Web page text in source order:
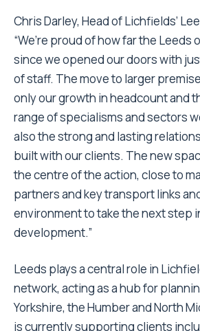
Chris Darley, Head of Lichfields’
“We’re proud of how far the Leeds
since we opened our doors with
of staff. The move to larger
only our growth in headcount and
range of specialisms and sectors
also the strong and lasting
built with our clients. The new
the centre of the action, close to
partners and key transport links
environment to take the next step
development.”
Leeds plays a central role in
network, acting as a hub for
Yorkshire, the Humber and North
is currently supporting clients